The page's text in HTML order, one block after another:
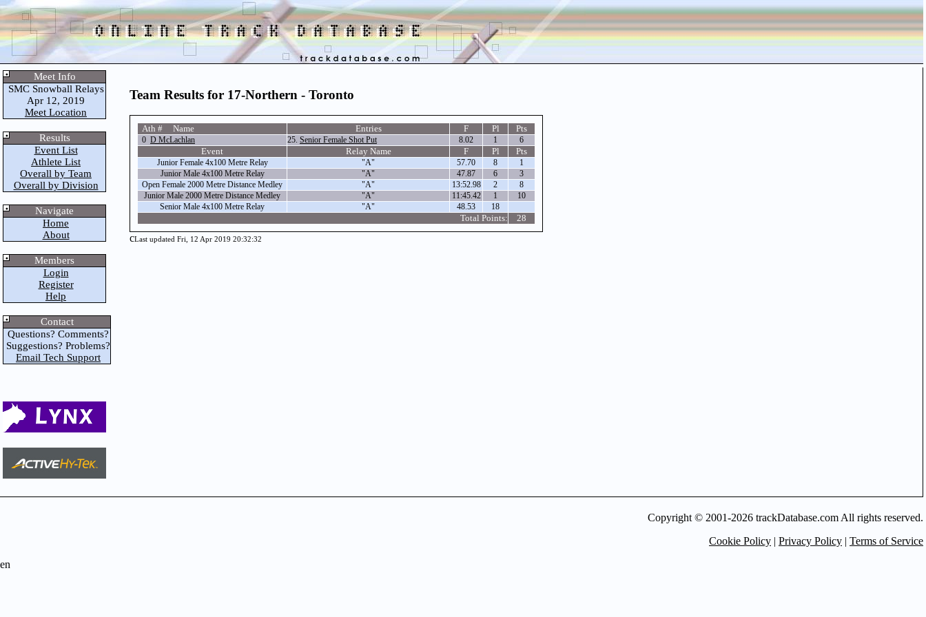
Meet Info
SMC Snowball Relays
Apr 12, 2019
Meet Location
Results
Event List
Athlete List
Overall by Team
Overall by Division
Navigate
Home
About
Members
Login
Register
Help
Contact
Questions? Comments?
Suggestions? Problems?
Email Tech Support
Team Results for 17-Northern - Toronto
Ath # Name Entries F Pl Pts
0 D McLachlan 25. Senior Female Shot Put 8.02 1 6
Event Relay Name F Pl Pts
Junior Female 4x100 Metre Relay "A" 57.70 8
1
Junior Male 4x100 Metre Relay
"A" 47.87 6
3
Open Female 2000 Metre Distance Medley
"A" 13:52.98 2
8
Junior Male 2000 Metre Distance Medley
"A" 11:45.42 1
10
Senior Male 4x100 Metre Relay
"A" 48.53 18
Total Points: 28
cLast updated Fri, 12 Apr 2019 20:32:32
Copyright © 2001-2026 trackDatabase.com All rights reserved.
Cookie Policy | Privacy Policy | Terms of Service
en